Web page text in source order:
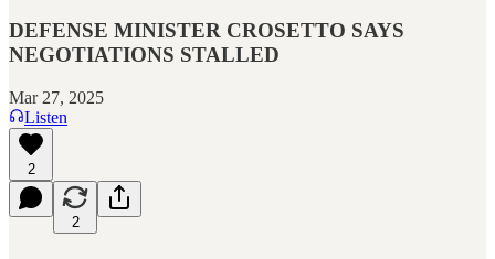
DEFENSE MINISTER CROSETTO SAYS
NEGOTIATIONS STALLED
Mar 27, 2025
Listen
2
2